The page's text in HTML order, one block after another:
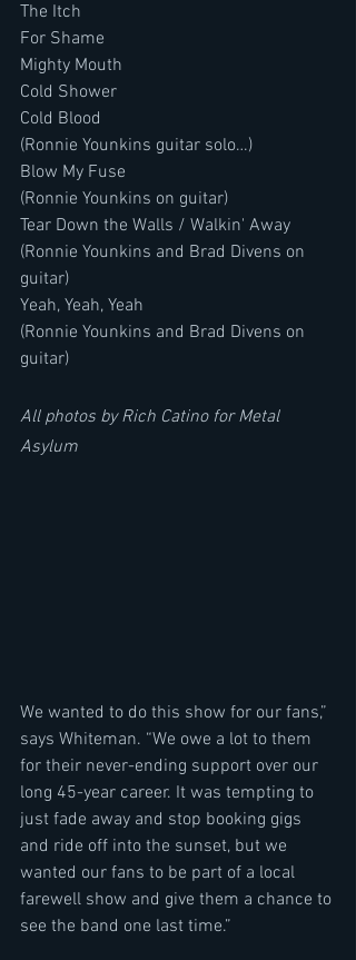
The Itch
For Shame
Mighty Mouth
Cold Shower
Cold Blood
(Ronnie Younkins guitar solo…)
Blow My Fuse
(Ronnie Younkins on guitar)
Tear Down the Walls / Walkin' Away
(Ronnie Younkins and Brad Divens on
guitar)
Yeah, Yeah, Yeah
(Ronnie Younkins and Brad Divens on
guitar)
All photos by Rich Catino for Metal
Asylum
We wanted to do this show for our fans,”
says Whiteman. “We owe a lot to them
for their never-ending support over our
long 45-year career. It was tempting to
just fade away and stop booking gigs
and ride off into the sunset, but we
wanted our fans to be part of a local
farewell show and give them a chance to
see the band one last time.”